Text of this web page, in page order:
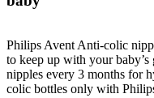
Philips Avent Anti-colic
to keep up with your
nipples every 3 months for
colic bottles only with